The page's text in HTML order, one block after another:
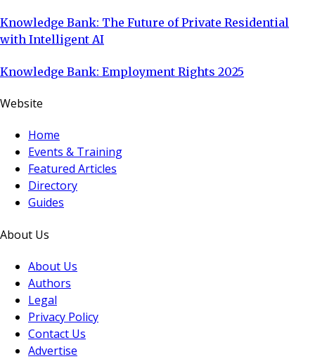
Knowledge Bank: The Future of Private Residential
with Intelligent AI
Knowledge Bank: Employment Rights 2025
Website
Home
Events & Training
Featured Articles
Directory
Guides
About Us
About Us
Authors
Legal
Privacy Policy
Contact Us
Advertise